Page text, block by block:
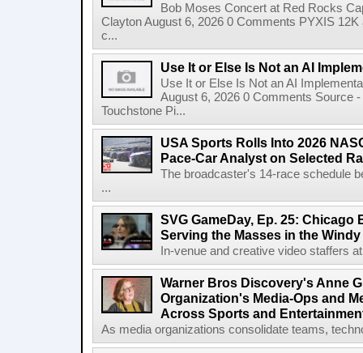
Bob Moses Concert at Red Rocks
Clayton August 6, 2026 0 Comments PYXIS
c...
Use It or Else Is Not an AI
Use It or Else Is Not an AI
August 6, 2026 0 Comments Source
Touchstone Pi...
USA Sports Rolls Into 2026
Pace-Car Analyst on Selected
The broadcaster's 14-race schedule
...
SVG GameDay, Ep. 25: Chicago
Serving the Masses in the
In-venue and creative video staffers
Warner Bros Discovery's Anne
Organization's Media-Ops and
Across Sports and
As media organizations consolidate teams,